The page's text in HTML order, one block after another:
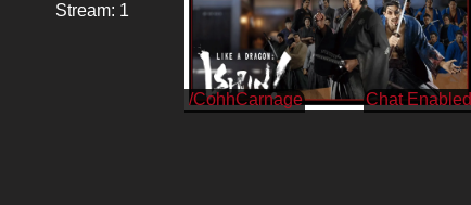
Stream: 1
/CohhCarnage